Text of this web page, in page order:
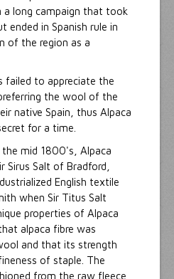
long campaign that took
ended in Spanish rule in
of the region as a
failed to appreciate the
the wool of the
native Spain, thus Alpaca
for a time.
the mid 1800's, Alpaca
Sirus Salt of Bradford,
English textile
when Sir Titus Salt
properties of Alpaca
alpaca fibre was
and that its strength
of staple. The
from the raw fleece